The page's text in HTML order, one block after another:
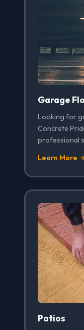
Garage
Looking for
Concrete
professional
Learn More
Patios